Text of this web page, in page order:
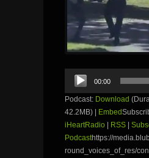
Audio
Player
00:00
Podcast: Download
42.2MB) | Embed
iHeartRadio | RSS |
Podcasthttps://
round_voices_of_res/